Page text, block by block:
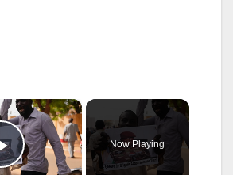
×
Play Video
Now Playing